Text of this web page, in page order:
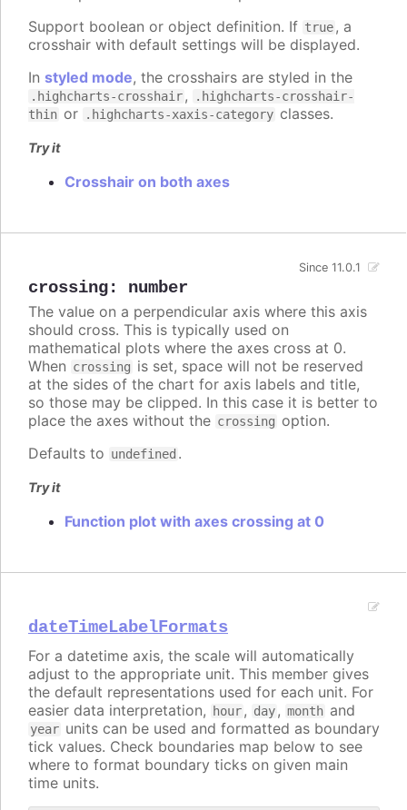
Support boolean or object definition. If true, a
crosshair with default settings will be displayed.
In styled mode, the crosshairs are styled in the
.highcharts-crosshair,
.highcharts-crosshair-
thin or .highcharts-xaxis-category classes.
Try it
Crosshair on both axes
crossing: number
Since 11.0.1
The value on a perpendicular axis where this axis
should cross. This is typically used on
mathematical plots where the axes cross at 0.
When crossing is set, space will not be reserved
at the sides of the chart for axis labels and title,
so those may be clipped. In this case it is better to
place the axes without the crossing option.
Defaults to undefined .
Try it
Function plot with axes crossing at 0
dateTimeLabelFormats
For a datetime axis, the scale will automatically
adjust to the appropriate unit. This member gives
the default representations used for each unit. For
easier data interpretation,
hour, day, month and
year units can be used and formatted as boundary
tick values. Check boundaries map below to see
where to format boundary ticks on given main
time units.